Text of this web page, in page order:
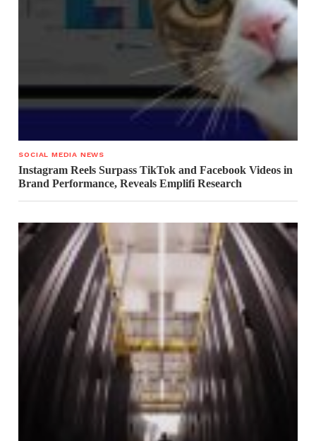
SOCIAL MEDIA NEWS
Instagram Reels Surpass TikTok and Facebook Videos in
Brand Performance, Reveals Emplifi Research